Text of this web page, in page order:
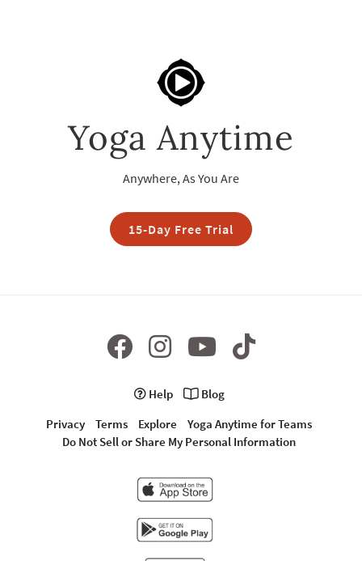
Yoga Anytime
Anywhere, As You Are
15-Day Free Trial
Help
Blog
Privacy
Terms Explore
Yoga Anytime for Teams
Do Not Sell or Share My Personal Information